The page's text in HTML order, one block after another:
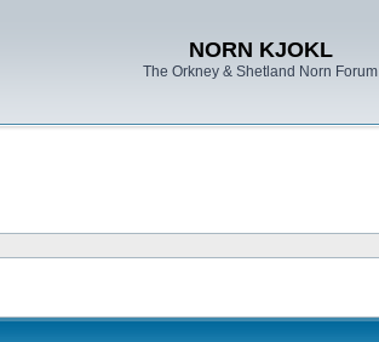
NORN KJOKL
The Orkney & Shetland Norn Forum